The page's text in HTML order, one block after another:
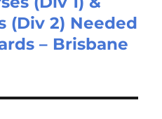
(Div 2) Needed
– Brisbane